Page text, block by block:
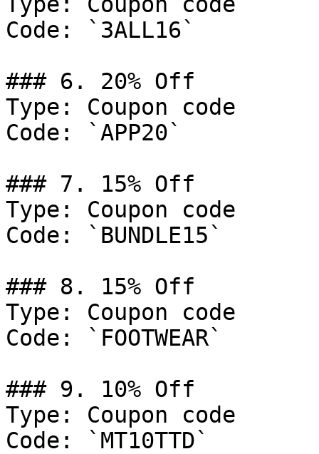
Code: `3ALL16`
### 6. 20% Off
Type: Coupon code
Code: `APP20`
### 7. 15% Off
Type: Coupon code
Code: `BUNDLE15`
### 8. 15% Off
Type: Coupon code
Code: `FOOTWEAR`
### 9. 10% Off
Type: Coupon code
Code: `MT10TTD`